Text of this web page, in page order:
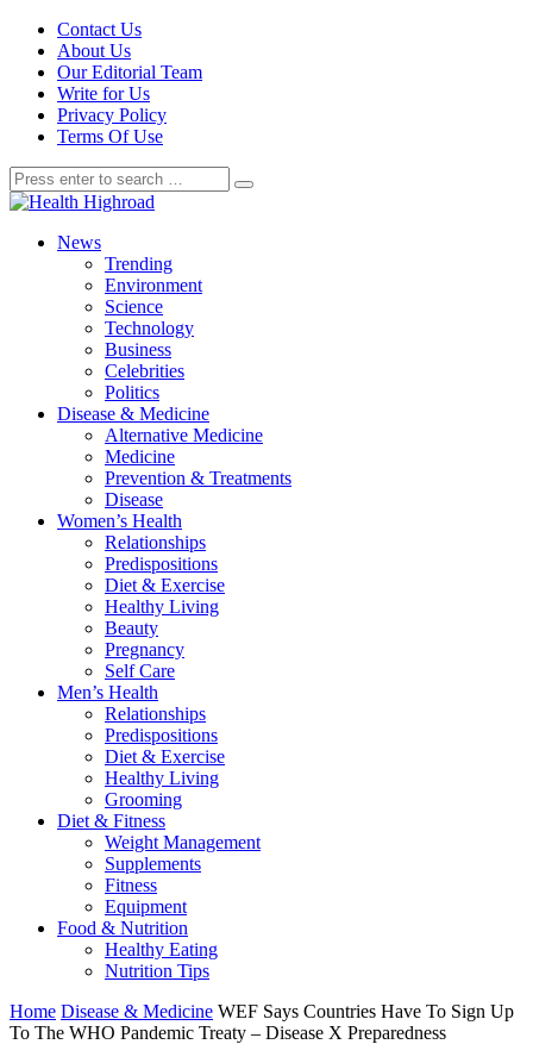
Contact Us
About Us
Our Editorial Team
Write for Us
Privacy Policy
Terms Of Use
News
Trending
Environment
Science
Technology
Business
Celebrities
Politics
Disease & Medicine
Alternative Medicine
Medicine
Prevention & Treatments
Disease
Women’s Health
Relationships
Predispositions
Diet & Exercise
Healthy Living
Beauty
Pregnancy
Self Care
Men’s Health
Relationships
Predispositions
Diet & Exercise
Healthy Living
Grooming
Diet & Fitness
Weight Management
Supplements
Fitness
Equipment
Food & Nutrition
Healthy Eating
Nutrition Tips
Home Disease & Medicine WEF Says Countries Have To Sign Up
To The WHO Pandemic Treaty – Disease X Preparedness